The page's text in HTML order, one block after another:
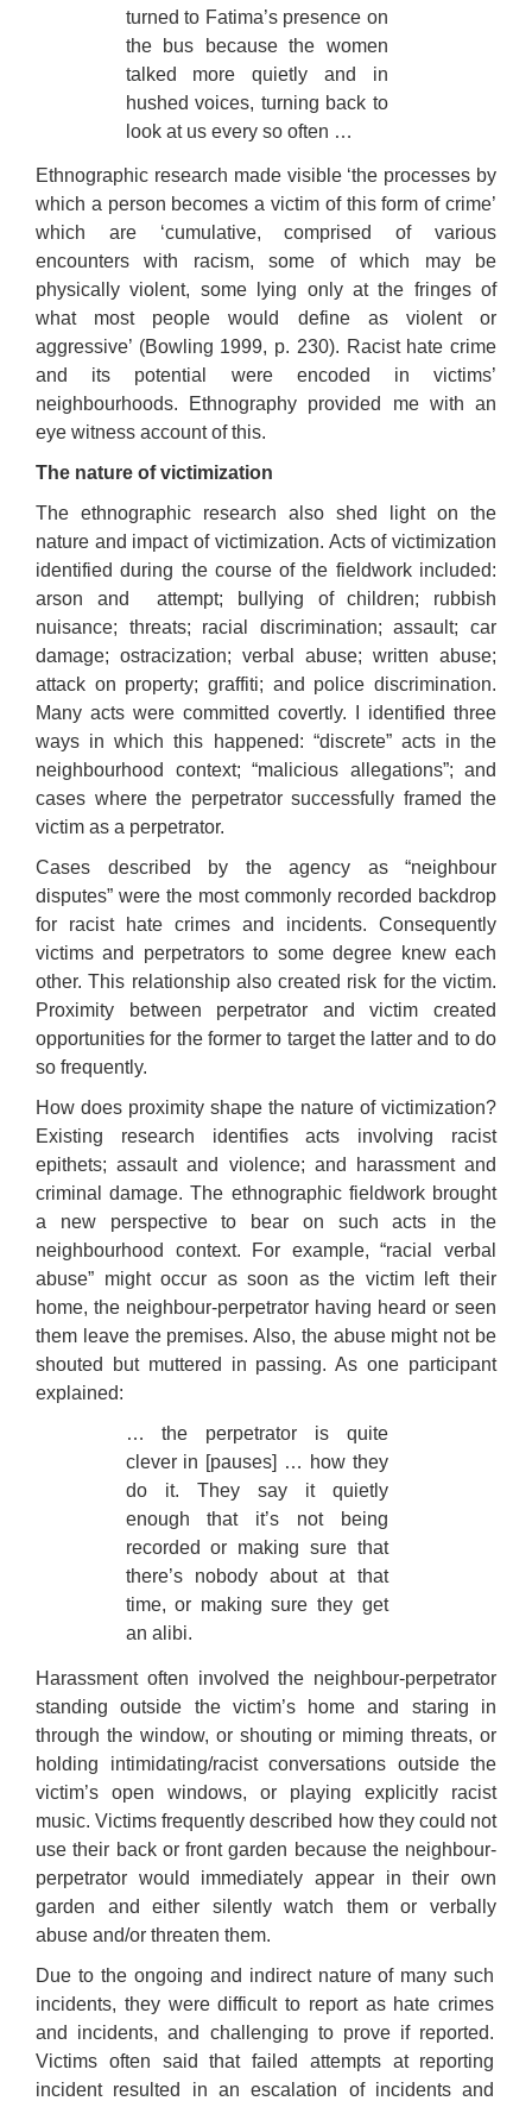
turned to Fatima’s presence on
the bus because the women
talked more quietly and in
hushed voices, turning back to
look at us every so often …
Ethnographic research made visible ‘the processes by
which a person becomes a victim of this form of crime’
which are ‘cumulative, comprised of various
encounters with racism, some of which may be
physically violent, some lying only at the fringes of
what most people would define as violent or
aggressive’ (Bowling 1999, p. 230). Racist hate crime
and its potential were encoded in victims’
neighbourhoods. Ethnography provided me with an
eye witness account of this.
The nature of victimization
The ethnographic research also shed light on the
nature and impact of victimization. Acts of victimization
identified during the course of the fieldwork included:
arson and
attempt; bullying of children; rubbish
nuisance; threats; racial discrimination; assault; car
damage; ostracization; verbal abuse; written abuse;
attack on property; graffiti; and police discrimination.
Many acts were committed covertly. I identified three
ways in which this happened: “discrete” acts in the
neighbourhood context; “malicious allegations”; and
cases where the perpetrator successfully framed the
victim as a perpetrator.
Cases described by the agency as “neighbour
disputes” were the most commonly recorded backdrop
for racist hate crimes and incidents. Consequently
victims and perpetrators to some degree knew each
other. This relationship also created risk for the victim.
Proximity between perpetrator and victim created
opportunities for the former to target the latter and to do
so frequently.
How does proximity shape the nature of victimization?
Existing research identifies acts involving racist
epithets; assault and violence; and harassment and
criminal damage. The ethnographic fieldwork brought
a new perspective to bear on such acts in the
neighbourhood context. For example, “racial verbal
abuse” might occur as soon as the victim left their
home, the neighbour-perpetrator having heard or seen
them leave the premises. Also, the abuse might not be
shouted but muttered in passing. As one participant
explained:
… the perpetrator is quite
clever in [pauses] … how they
do it. They say it quietly
enough that it’s not being
recorded or making sure that
there’s nobody about at that
time, or making sure they get
an alibi.
Harassment often involved the neighbour-perpetrator
standing outside the victim’s home and staring in
through the window, or shouting or miming threats, or
holding intimidating/racist conversations outside the
victim’s open windows, or playing explicitly racist
music. Victims frequently described how they could not
use their back or front garden because the neighbour-
perpetrator would immediately appear in their own
garden and either silently watch them or verbally
abuse and/or threaten them.
Due to the ongoing and indirect nature of many such
incidents, they were difficult to report as hate crimes
and incidents, and challenging to prove if reported.
Victims often said that failed attempts at reporting
incident resulted in an escalation of incidents and